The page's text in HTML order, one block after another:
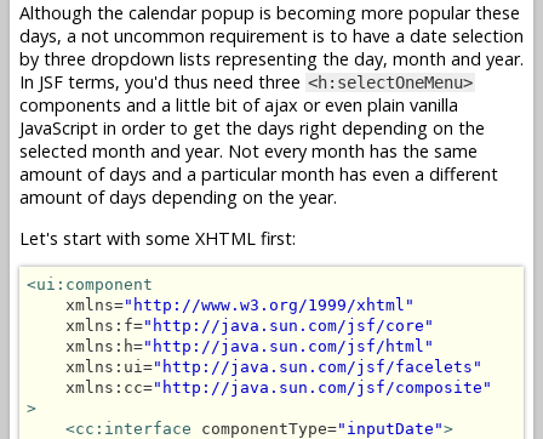
Although the calendar popup is becoming more popular these
days, a not uncommon requirement is to have a date selection
by three dropdown lists representing the day, month and year.
In JSF terms, you'd thus need three <h:selectOneMenu>
components and a little bit of ajax or even plain vanilla
JavaScript in order to get the days right depending on the
selected month and year. Not every month has the same
amount of days and a particular month has even a different
amount of days depending on the year.
Let's start with some XHTML first:
<ui:component
    xmlns=
"http://www.w3.org/1999/xhtml"
    xmlns:f=
"http://java.sun.com/jsf/core"
    xmlns:h=
"http://java.sun.com/jsf/html"
    xmlns:ui=
"http://java.sun.com/jsf/facelets"
    xmlns:cc=
"http://java.sun.com/jsf/composite"
>
<cc:interface componentType="inputDate">